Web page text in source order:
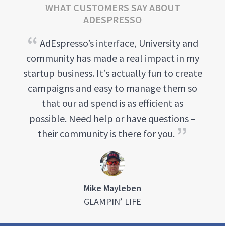
WHAT CUSTOMERS SAY ABOUT
ADESPRESSO
AdEspresso’s interface, University and
community has made a real impact in my
startup business. It’s actually fun to create
campaigns and easy to manage them so
that our ad spend is as efficient as
possible. Need help or have questions –
their community is there for you.
Mike Mayleben
GLAMPIN’ LIFE